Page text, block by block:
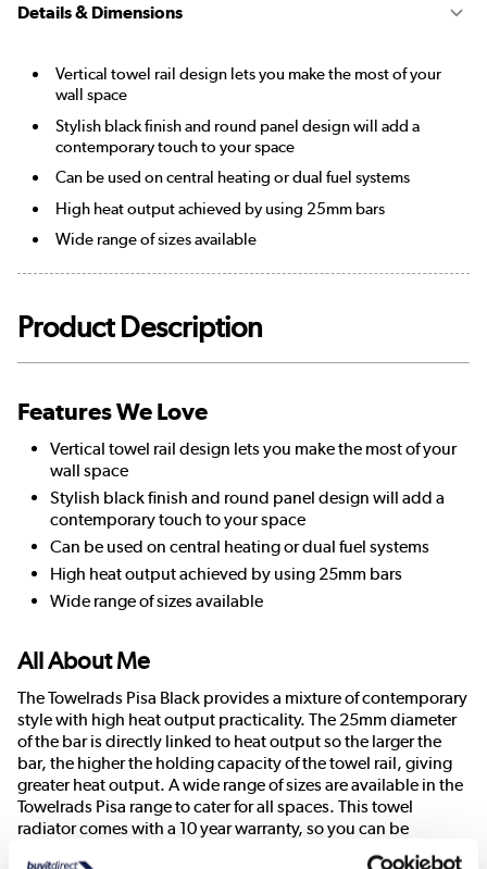
Details & Dimensions
Vertical towel rail design lets you make the most of your
wall space
Stylish black finish and round panel design will add a
contemporary touch to your space
Can be used on central heating or dual fuel systems
High heat output achieved by using 25mm bars
Wide range of sizes available
Product Description
Features We Love
Vertical towel rail design lets you make the most of your
wall space
Stylish black finish and round panel design will add a
contemporary touch to your space
Can be used on central heating or dual fuel systems
High heat output achieved by using 25mm bars
Wide range of sizes available
All About Me
The Towelrads Pisa Black provides a mixture of contemporary
style with high heat output practicality. The 25mm diameter
of the bar is directly linked to heat output so the larger the
bar, the higher the holding capacity of the towel rail, giving
greater heat output. A wide range of sizes are available in the
Towelrads Pisa range to cater for all spaces. This towel
radiator comes with a 10 year warranty, so you can be